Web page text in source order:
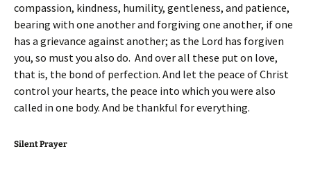
compassion, kindness, humility, gentleness, and patience,
bearing with one another and forgiving one another, if one
has a grievance against another; as the Lord has forgiven
you, so must you also do. And over all these put on love,
that is, the bond of perfection. And let the peace of Christ
control your hearts, the peace into which you were also
called in one body. And be thankful for everything.
Silent Prayer